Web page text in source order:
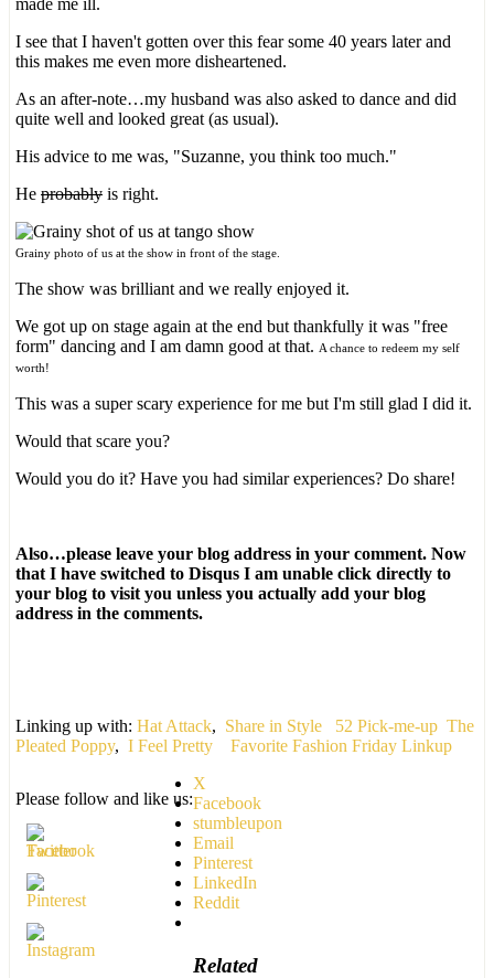
I see that I haven't gotten over this fear some 40 years later and
this makes me even more disheartened.
As an after-note…my husband was also asked to dance and did
quite well and looked great (as usual).
His advice to me was, "Suzanne, you think too much."
He probably is right.
Grainy photo of us at the show in front of the stage.
The show was brilliant and we really enjoyed it.
We got up on stage again at the end but thankfully it was "free
form" dancing and I am damn good at that. A chance to redeem my self
worth!
This was a super scary experience for me but I'm still glad I did it.
Would that scare you?
Would you do it? Have you had similar experiences? Do share!
Also…please leave your blog address in your comment. Now
that I have switched to Disqus I am unable click directly to
your blog to visit you unless you actually add your blog
address in the comments.
Linking up with: Hat Attack, Share in Style 52 Pick-me-up The
Pleated Poppy, I Feel Pretty Favorite Fashion Friday Linkup
Please follow and like us:
X
Facebook
stumbleupon
Email
Pinterest
LinkedIn
Reddit
Related